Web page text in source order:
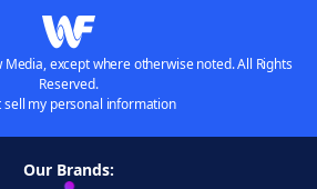
except where otherwise noted. All Rights
Reserved.
sell my personal information
Our Brands: